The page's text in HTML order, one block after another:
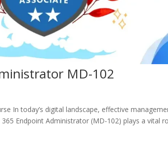
MD-102
In today’s digital landscape, effective
Endpoint Administrator (MD-102) plays a vital